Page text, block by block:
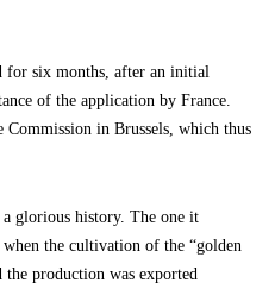
for six months, after an initial
of the application by France.
in Brussels, which thus
glorious history. The one it
the cultivation of the “golden
production was exported